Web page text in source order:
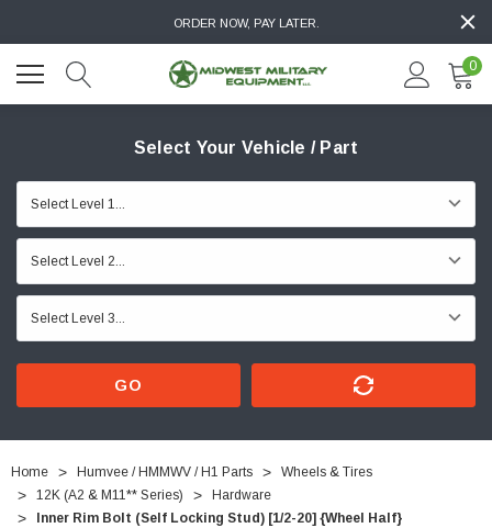
ORDER NOW, PAY LATER.
0
Select Your Vehicle / Part
GO
Home Humvee / HMMWV / H1 Parts
Wheels & Tires
12K (A2 & M11** Series)
Hardware
Inner Rim Bolt (Self Locking Stud) [1/2-20] {Wheel Half}